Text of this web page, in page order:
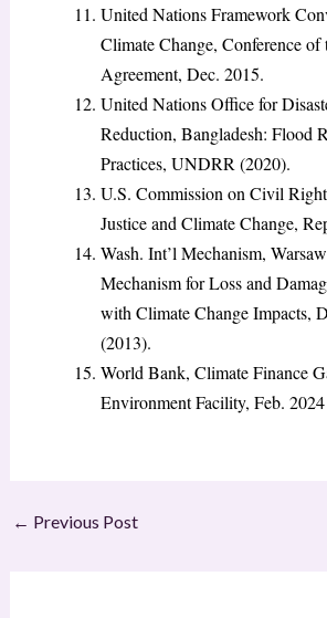
United Nations Framework
Climate Change, Conference of
Agreement, Dec. 2015.
United Nations Office for
Reduction, Bangladesh: Flood
Practices, UNDRR (2020).
U.S. Commission on Civil
Justice and Climate Change,
Wash. Int’l Mechanism,
Mechanism for Loss and
with Climate Change Impacts,
(2013).
World Bank, Climate Finance
Environment Facility, Feb. 2024
← Previous Post